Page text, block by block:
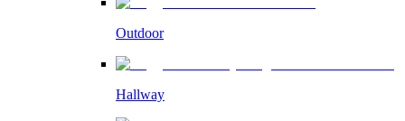
Outdoor
Hallway